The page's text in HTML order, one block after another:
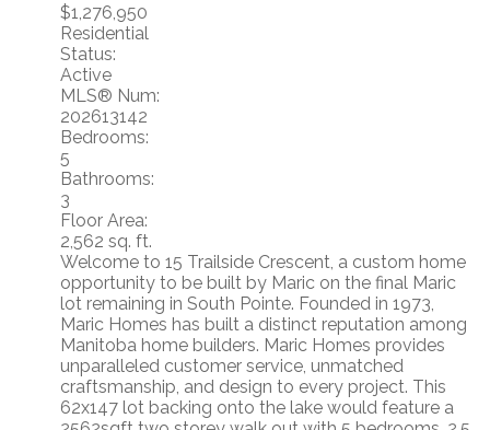
$1,276,950
Residential
Status:
Active
MLS® Num:
202613142
Bedrooms:
5
Bathrooms:
3
Floor Area:
2,562 sq. ft.
Welcome to 15 Trailside Crescent, a custom home
opportunity to be built by Maric on the final Maric
lot remaining in South Pointe. Founded in 1973,
Maric Homes has built a distinct reputation among
Manitoba home builders. Maric Homes provides
unparalleled customer service, unmatched
craftsmanship, and design to every project. This
62x147 lot backing onto the lake would feature a